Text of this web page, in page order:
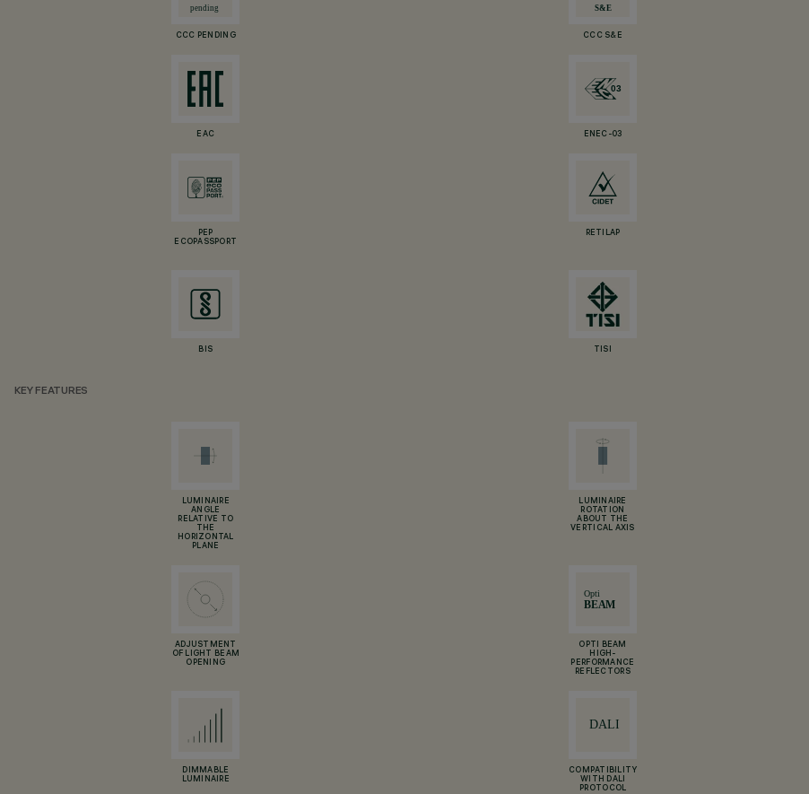
CCC PENDING CCC S&E
EAC ENEC-03
PEP
ECOPASSPORT
RETILAP
BIS TISI
KEY FEATURES
LUMINAIRE
ANGLE
RELATIVE TO
THE
HORIZONTAL
PLANE
LUMINAIRE
ROTATION
ABOUT THE
VERTICAL AXIS
ADJUSTMENT
OF LIGHT BEAM
OPENING
OPTI BEAM
HIGH-
PERFORMANCE
REFLECTORS
DIMMABLE
LUMINAIRE
COMPATIBILITY
WITH DALI
PROTOCOL